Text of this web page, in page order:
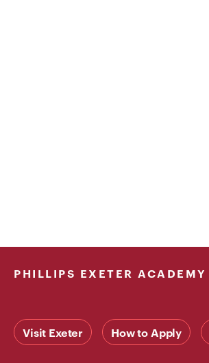
PHILLIPS EXETER ACADEMY
Visit Exeter How to Apply